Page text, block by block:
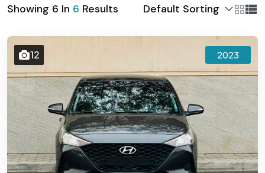
Showing 6 In 6 Results Default Sorting
12 2023